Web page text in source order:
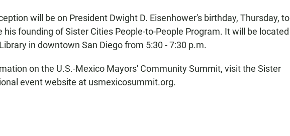
will be on President Dwight D. Eisenhower's birthday, Thursday, to
founding of Sister Cities People-to-People Program. It will be located
in downtown San Diego from 5:30 - 7:30 p.m.
on the U.S.-Mexico Mayors' Community Summit, visit the Sister
event website at usmexicosummit.org.